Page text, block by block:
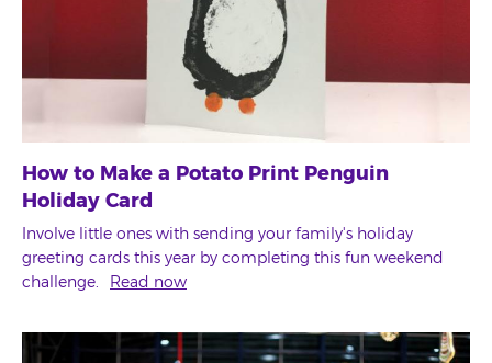
How to Make a Potato Print Penguin
Holiday Card
Involve little ones with sending your family's holiday
greeting cards this year by completing this fun weekend
challenge.
Read now